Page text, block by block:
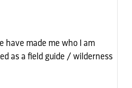
have made me who I am
as a field guide / wilderness